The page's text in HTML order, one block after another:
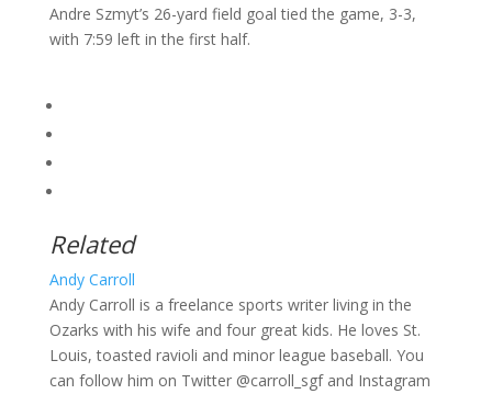
Andre Szmyt’s 26-yard field goal tied the game, 3-3,
with 7:59 left in the first half.
Related
Andy Carroll
Andy Carroll is a freelance sports writer living in the
Ozarks with his wife and four great kids. He loves St.
Louis, toasted ravioli and minor league baseball. You
can follow him on Twitter @carroll_sgf and Instagram